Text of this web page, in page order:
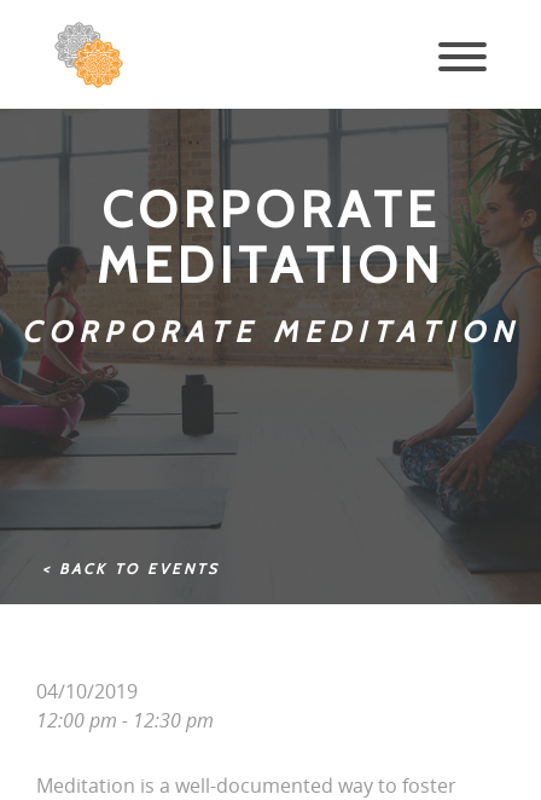
CORPORATE
MEDITATION
CORPORATE MEDITATION
< BACK TO EVENTS
04/10/2019
12:00 pm - 12:30 pm
Meditation is a well-documented way to foster